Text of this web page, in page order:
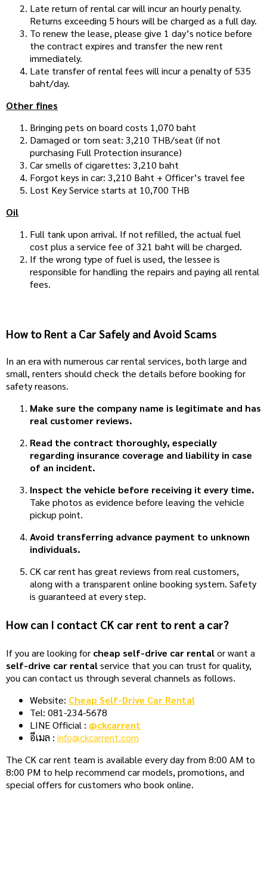
Late return of rental car will incur an hourly penalty.
Returns exceeding 5 hours will be charged as a full day.
To renew the lease, please give 1 day’s notice before
the contract expires and transfer the new rent
immediately.
Late transfer of rental fees will incur a penalty of 535
baht/day.
Other fines
Bringing pets on board costs 1,070 baht
Damaged or torn seat: 3,210 THB/seat (if not
purchasing Full Protection insurance)
Car smells of cigarettes: 3,210 baht
Forgot keys in car: 3,210 Baht + Officer’s travel fee
Lost Key Service starts at 10,700 THB
Oil
Full tank upon arrival. If not refilled, the actual fuel
cost plus a service fee of 321 baht will be charged.
If the wrong type of fuel is used, the lessee is
responsible for handling the repairs and paying all rental
fees.
How to Rent a Car Safely and Avoid Scams
In an era with numerous car rental services, both large and
small, renters should check the details before booking for
safety reasons.
Make sure the company name is legitimate and has
real customer reviews.
Read the contract thoroughly, especially
regarding insurance coverage and liability in case
of an incident.
Inspect the vehicle before receiving it every time.
Take photos as evidence before leaving the vehicle
pickup point.
Avoid transferring advance payment to unknown
individuals.
CK car rent has great reviews from real customers,
along with a transparent online booking system. Safety
is guaranteed at every step.
How can I contact CK car rent to rent a car?
If you are looking for cheap self-drive car rentalor want a
self-drive car rentalservice that you can trust for quality,
you can contact us through several channels as follows.
Website: Cheap Self-Drive Car Rental
Tel: 081-234-5678
LINE Official : @ckcarrent
อีเมล : info@ckcarrent.com
The CK car rent team is available every day from 8:00 AM to
8:00 PM to help recommend car models, promotions, and
special offers for customers who book online.